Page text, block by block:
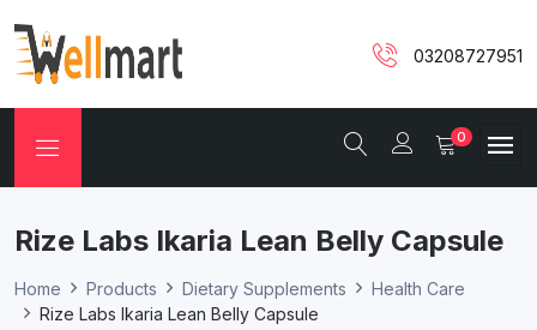
03208727951
0
Rize Labs Ikaria Lean Belly Capsule
Home Products Dietary Supplements
Health Care
Rize Labs Ikaria Lean Belly Capsule